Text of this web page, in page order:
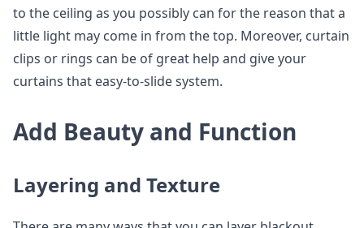
to the ceiling as you possibly can for the reason that a
little light may come in from the top. Moreover, curtain
clips or rings can be of great help and give your
curtains that easy-to-slide system.
Add Beauty and Function
Layering and Texture